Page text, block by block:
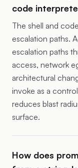
code
The shell and
escalation paths.
escalation paths
access, network
architectural
invoke as a
reduces blast
surface.
How does